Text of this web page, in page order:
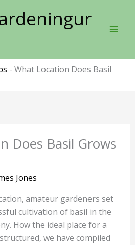
- What Location Does Basil
Does Basil Grows
Jones
amateur gardeners set
cultivation of basil in the
How the ideal place for a
we have compiled